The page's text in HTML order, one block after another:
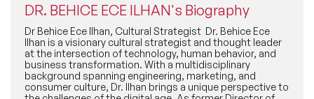
Comedian Speakers
Conference Speakers
Female Motivational Speakers
Business Speakers
Music Speakers
Female Motivational Speakers
ABOUT US
REFERENCES
DR. BEHICE ECE ILHAN's Biography
Dr Behice Ece Ilhan, Cultural Strategist Dr. Behice Ece
Ilhan is a visionary cultural strategist and thought leader
at the intersection of technology, human behavior, and
business transformation. With a multidisciplinary
background spanning engineering, marketing, and
consumer culture, Dr. Ilhan brings a unique perspective to